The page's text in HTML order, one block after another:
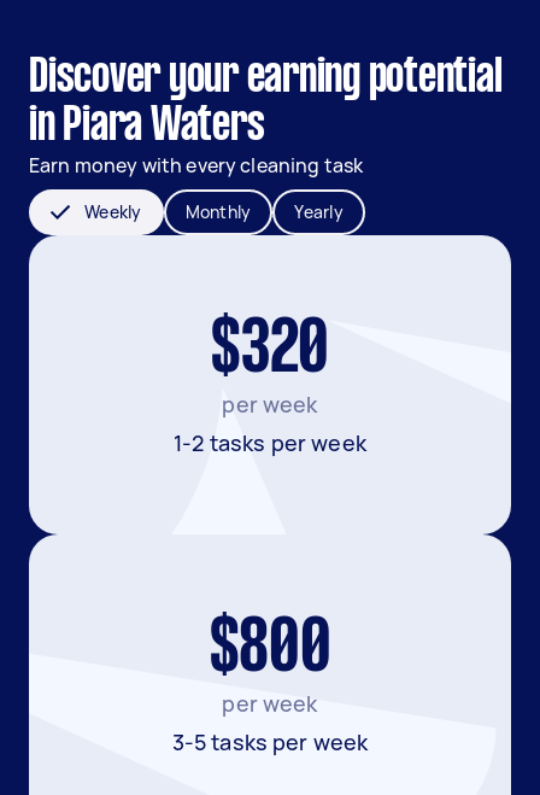
Discover your earning potential
in Piara Waters
Earn money with every cleaning task
Weekly Monthly Yearly
$320
per week
1-2 tasks per week
$800
per week
3-5 tasks per week